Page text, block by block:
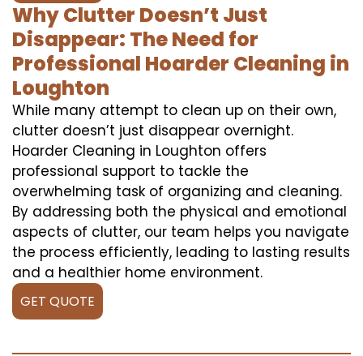
Why Clutter Doesn’t Just
Disappear: The Need for
Professional Hoarder Cleaning in
Loughton
While many attempt to clean up on their own,
clutter doesn’t just disappear overnight.
Hoarder Cleaning in Loughton offers
professional support to tackle the
overwhelming task of organizing and cleaning.
By addressing both the physical and emotional
aspects of clutter, our team helps you navigate
the process efficiently, leading to lasting results
and a healthier home environment.
GET QUOTE